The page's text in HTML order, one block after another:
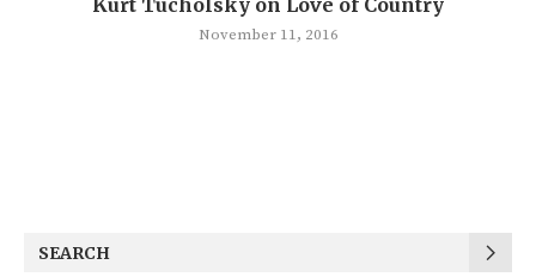
Kurt Tucholsky on Love of Country
November 11, 2016
SEARCH